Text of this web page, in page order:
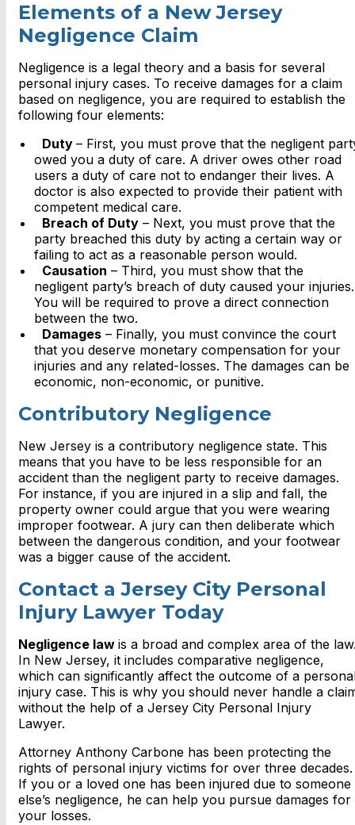
Elements of a New Jersey
Negligence Claim
Negligence is a legal theory and a basis for several
personal injury cases. To receive damages for a claim
based on negligence, you are required to establish the
following four elements:
Duty – First, you must prove that the negligent
owed you a duty of care. A driver owes other road
users a duty of care not to endanger their lives. A
doctor is also expected to provide their patient with
competent medical care.
Breach of Duty – Next, you must prove that the
party breached this duty by acting a certain way or
failing to act as a reasonable person would.
Causation – Third, you must show that the
negligent party’s breach of duty caused your injuries.
You will be required to prove a direct connection
between the two.
Damages – Finally, you must convince the court
that you deserve monetary compensation for your
injuries and any related-losses. The damages can be
economic, non-economic, or punitive.
Contributory Negligence
New Jersey is a contributory negligence state. This
means that you have to be less responsible for an
accident than the negligent party to receive damages.
For instance, if you are injured in a slip and fall, the
property owner could argue that you were wearing
improper footwear. A jury can then deliberate which
between the dangerous condition, and your footwear
was a bigger cause of the accident.
Contact a Jersey City Personal
Injury Lawyer Today
Negligence law is a broad and complex area of the
In New Jersey, it includes comparative negligence,
which can significantly affect the outcome of a
injury case. This is why you should never handle a
without the help of a Jersey City Personal Injury
Lawyer.
Attorney Anthony Carbone has been protecting the
rights of personal injury victims for over three decades.
If you or a loved one has been injured due to someone
else’s negligence, he can help you pursue damages for
your losses.